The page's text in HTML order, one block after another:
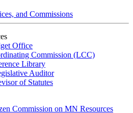
and Commissions
Office
Commission (LCC)
Library
Auditor
of Statutes
Commission on MN Resources